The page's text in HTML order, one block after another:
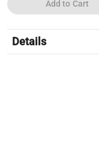
Add to Cart
Details